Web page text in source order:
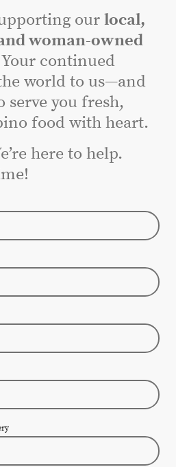
our local,
woman-owned
Your continued
world to us—and
serve you fresh,
food with heart.
here to help.